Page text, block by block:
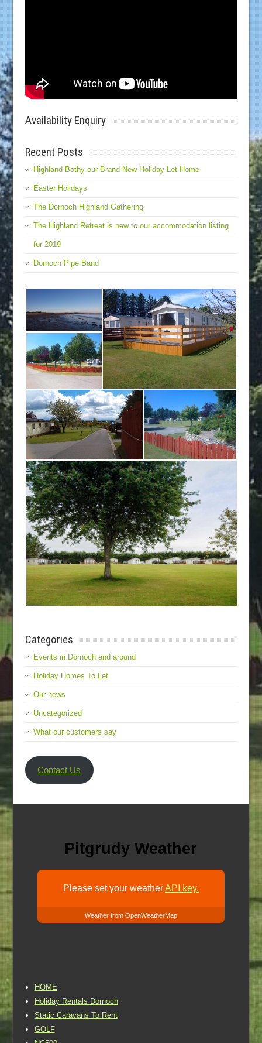
Availability Enquiry
Recent Posts
Highland Bothy our Brand New Holiday Let Home
Easter Holidays
The Dornoch Highland Gathering
The Highland Retreat is new to our accommodation listing
for 2019
Dornoch Pipe Band
Categories
Events in Dornoch and around
Holiday Homes To Let
Our news
Uncategorized
What our customers say
Contact Us
Pitgrudy Weather
Please set your weatherAPI key.
Weather from OpenWeatherMap
HOME
Holiday Rentals Dornoch
Static Caravans To Rent
GOLF